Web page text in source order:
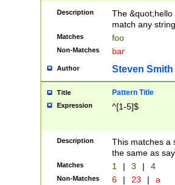
Description
The
match any
Matches foo
Non-Matches bar
Author Steven Smith
Title Pattern Title
Expression ^[1-5]$
Description
This matches a
the same as
Matches 1 | 3 | 4
Non-Matches 6 | 23 | a